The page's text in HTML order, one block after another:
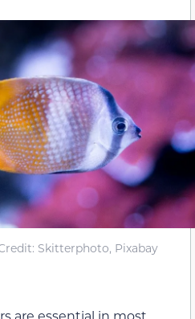
Skitterphoto, Pixabay
are essential in most